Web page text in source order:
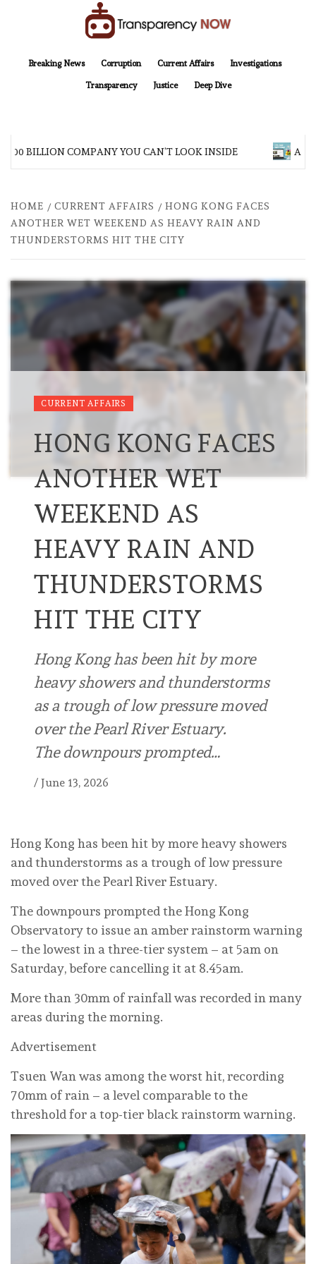
Breaking News
Corruption Current Affairs Investigations
Transparency Justice Deep Dive
BILLION COMPANY YOU CAN’T LOOK INSIDE ASIA
HOME CURRENT AFFAIRS
HONG KONG FACES
ANOTHER WET WEEKEND AS HEAVY RAIN AND
THUNDERSTORMS HIT THE CITY
CURRENT AFFAIRS
HONG KONG FACES
ANOTHER WET
WEEKEND AS
HEAVY RAIN AND
THUNDERSTORMS
HIT THE CITY
Hong Kong has been hit by more
heavy showers and thunderstorms
as a trough of low pressure moved
over the Pearl River Estuary.
The downpours prompted…
/ June 13, 2026
Hong Kong has been hit by more heavy showers
and thunderstorms as a trough of low pressure
moved over the Pearl River Estuary.
The downpours prompted the Hong Kong
Observatory to issue an amber rainstorm warning
– the lowest in a three-tier system – at 5am on
Saturday, before cancelling it at 8.45am.
More than 30mm of rainfall was recorded in many
areas during the morning.
Advertisement
Tsuen Wan was among the worst hit, recording
70mm of rain – a level comparable to the
threshold for a top-tier black rainstorm warning.